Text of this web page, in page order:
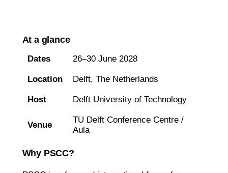
At a glance
Dates 26–30 June 2028
Location Delft, The Netherlands
Host Delft University of Technology
Venue
TU Delft Conference Centre /
Aula
Why PSCC?